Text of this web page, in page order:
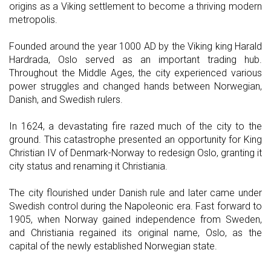
origins as a Viking settlement to become a thriving modern
metropolis.
Founded around the year 1000 AD by the Viking king Harald
Hardrada, Oslo served as an important trading hub.
Throughout the Middle Ages, the city experienced various
power struggles and changed hands between Norwegian,
Danish, and Swedish rulers.
In 1624, a devastating fire razed much of the city to the
ground. This catastrophe presented an opportunity for King
Christian IV of Denmark-Norway to redesign Oslo, granting it
city status and renaming it Christiania.
The city flourished under Danish rule and later came under
Swedish control during the Napoleonic era. Fast forward to
1905, when Norway gained independence from Sweden,
and Christiania regained its original name, Oslo, as the
capital of the newly established Norwegian state.